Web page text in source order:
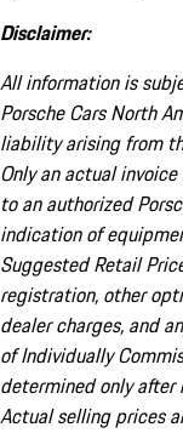
Disclaimer:
All information is
Porsche Cars North
liability arising from
Only an actual
to an authorized
indication of
Suggested Retail
registration, other
dealer charges, and
of Individually
determined only after
Actual selling prices